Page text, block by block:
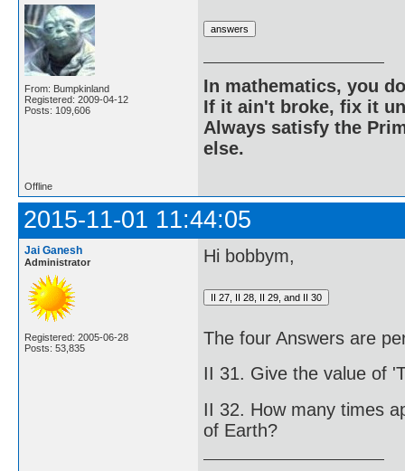
From: Bumpkinland
Registered: 2009-04-12
Posts: 109,606
In mathematics, you
If it ain't broke, fix it
Always satisfy the
else.
Offline
2015-11-01 11:44:05
Jai Ganesh
Administrator
Registered: 2005-06-28
Posts: 53,835
Hi bobbym,
The four Answers are
II 31. Give the value of
II 32. How many times
of Earth?